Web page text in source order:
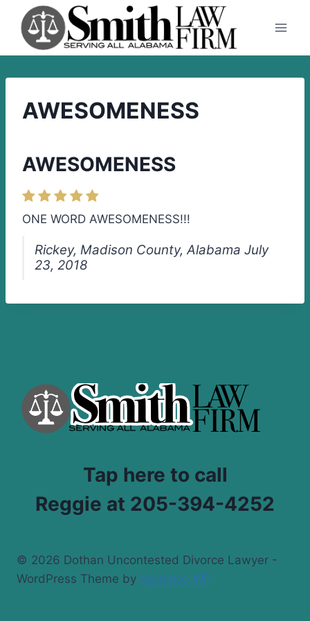
content
AWESOMENESS
AWESOMENESS
ONE WORD AWESOMENESS!!!
Rickey, Madison County, Alabama July
23, 2018
Tap here to call
Reggie at 205-394-4252
© 2026 Dothan Uncontested Divorce Lawyer -
WordPress Theme by Kadence WP